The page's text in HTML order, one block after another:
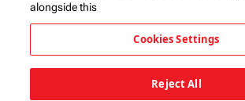
alongside this
Cookies Settings
Reject All